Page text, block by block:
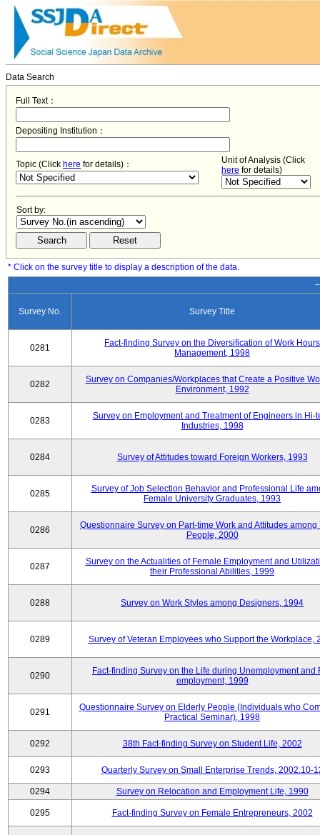
Data Search
Full Text：
Depositing Institution：
Topic (Click here for details)：
Unit of Analysis (Click
here for details)
Sort by:
* Click on the survey title to display a description of the data.
Survey No. Survey Title
0281
Fact-finding Survey on the Diversification of Work Hours
Management, 1998
0282
Survey on Companies/Workplaces that Create a Positive
Environment, 1992
0283
Survey on Employment and Treatment of Engineers in Hi-
Industries, 1998
0284 Survey of Attitudes toward Foreign Workers, 1993
0285
Survey of Job Selection Behavior and Professional Life
Female University Graduates, 1993
0286
Questionnaire Survey on Part-time Work and Attitudes among
People, 2000
0287
Survey on the Actualities of Female Employment and
their Professional Abilities, 1999
0288 Survey on Work Styles among Designers, 1994
0289 Survey of Veteran Employees who Support the Workplace,
0290
Fact-finding Survey on the Life during Unemployment and
employment, 1999
0291
Questionnaire Survey on Elderly People (Individuals who
Practical Seminar), 1998
0292 38th Fact-finding Survey on Student Life, 2002
0293 Quarterly Survey on Small Enterprise Trends, 2002.10-
0294 Survey on Relocation and Employment Life, 1990
0295 Fact-finding Survey on Female Entrepreneurs, 2002